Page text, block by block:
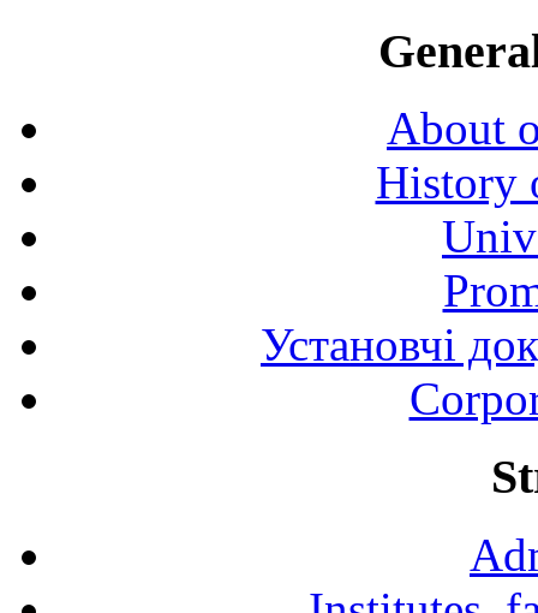
About
History
Установчі